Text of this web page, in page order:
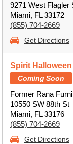
9271 West Flagler
Miami, FL 33172
(855) 704-2669
Get Directions
Spirit Halloween
Coming Soon
Former Rana
10550 SW 88th St
Miami, FL 33176
(855) 704-2669
Get Directions